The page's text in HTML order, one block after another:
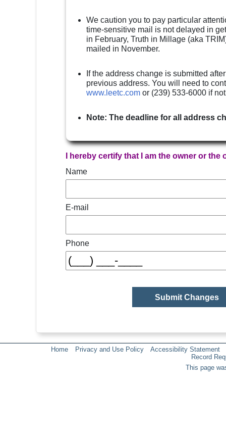
We caution you to pay particular
time-sensitive mail is not delayed in
in February, Truth in Millage (aka
mailed in November.
If the address change is submitted
previous address. You will need to
www.leetc.com or (239) 533-6000 if
Note: The deadline for all address
I hereby certify that I am the owner or
Name
E-mail
Phone
Home Privacy and Use Policy
Accessibility Statement
Record
This page